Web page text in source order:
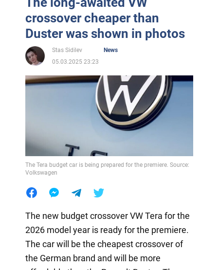
crossover cheaper than
Duster was shown in photos
Stas Sidilev
News
05.03.2025 23:23
The Tera budget car is being prepared for the premiere. Source:
Volkswagen
The new budget crossover VW Tera for the
2026 model year is ready for the premiere.
The car will be the cheapest crossover of
the German brand and will be more